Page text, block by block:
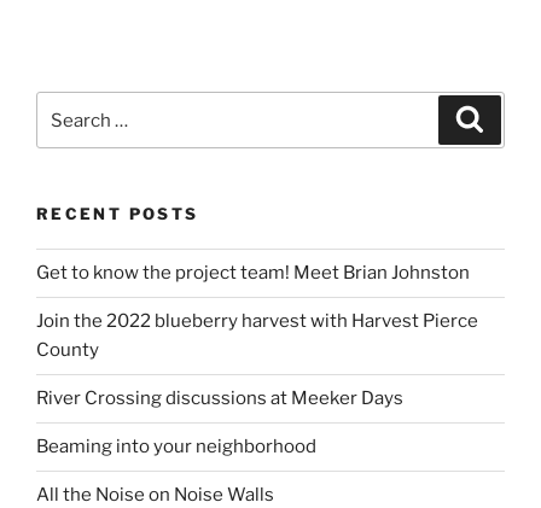
for:
RECENT POSTS
Get to know the project team! Meet Brian Johnston
Join the 2022 blueberry harvest with Harvest Pierce
County
River Crossing discussions at Meeker Days
Beaming into your neighborhood
All the Noise on Noise Walls